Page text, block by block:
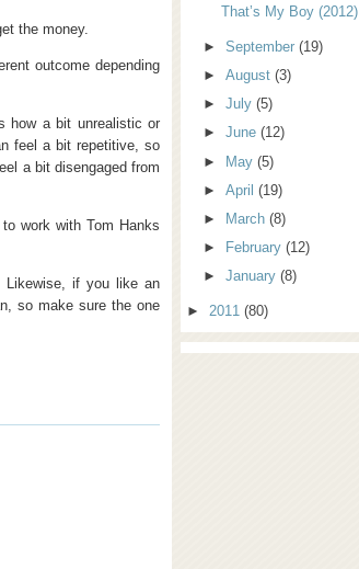
That’s My Boy (2012)
►September(19)
►August(3)
►July(5)
►June(12)
► May(5)
►April(19)
►
March(8)
►
February(12)
►January(8)
► 2011 (80)
the money.
outcome depending
how a bit unrealistic or
feel a bit repetitive, so
a bit disengaged from
work with Tom Hanks
if you like an
so make sure the one